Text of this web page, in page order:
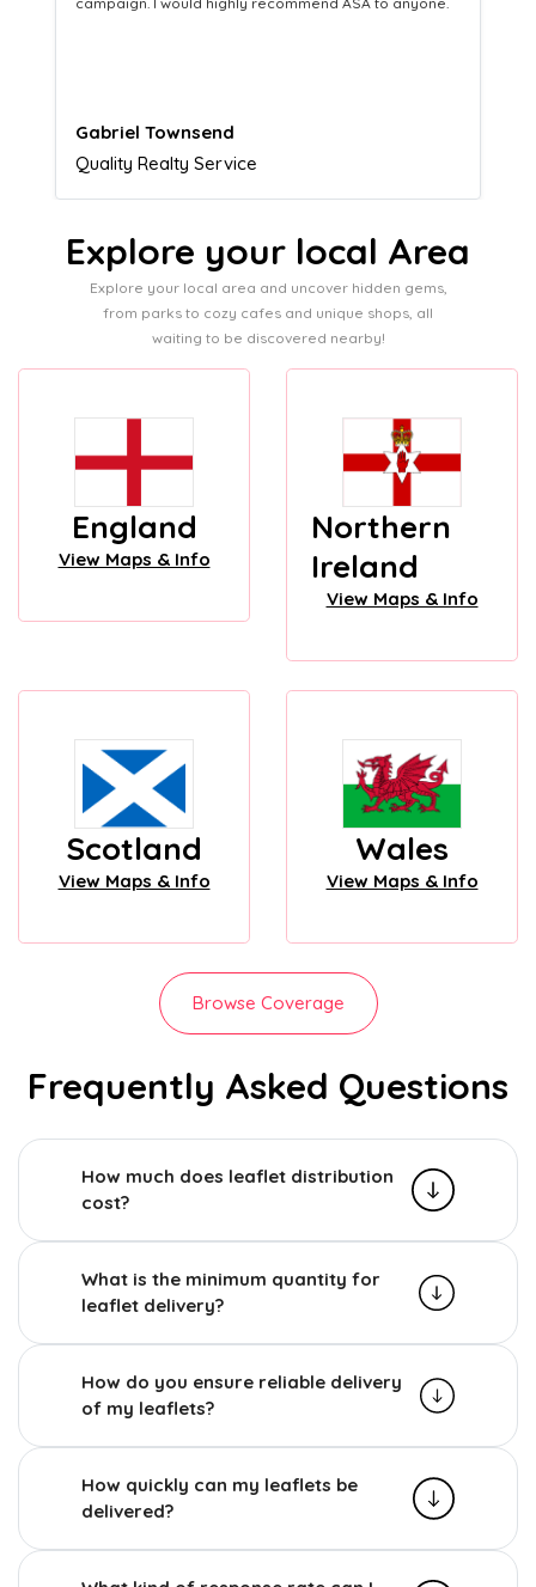
Naomi Crawford
Admissions director
Explore your local Area
Explore your local area and uncover hidden gems,
from parks to cozy cafes and unique shops, all
waiting to be discovered nearby!
England
View Maps & Info
Northern
Ireland
View Maps & Info
Scotland
View Maps & Info
Wales
View Maps & Info
Browse Coverage
Frequently Asked Questions
How much does leaflet distribution
cost?
What is the minimum quantity for
leaflet delivery?
How do you ensure reliable delivery
of my leaflets?
How quickly can my leaflets be
delivered?